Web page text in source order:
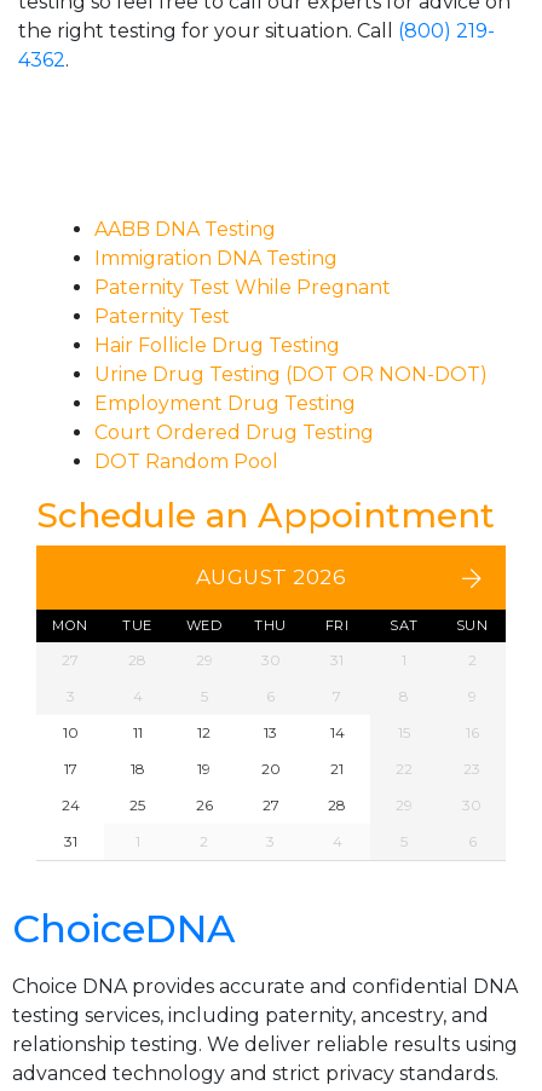
the right testing for your situation. Call (800) 219-
4362.
AABB DNA Testing
Immigration DNA Testing
Paternity Test While Pregnant
Paternity Test
Hair Follicle Drug Testing
Urine Drug Testing (DOT OR NON-DOT)
Employment Drug Testing
Court Ordered Drug Testing
DOT Random Pool
Schedule an Appointment
AUGUST 2026
MON TUE WED THU FRI SAT SUN
27 28 29 30 31 1
2
3
4 5 6 7 8
9
10
11 12 13 14 15
16
17
18 19 20 21 22
23
24
25 26 27 28 29
30
31
1 2 3 4 5 6
ChoiceDNA
Choice DNA provides accurate and confidential DNA
testing services, including paternity, ancestry, and
relationship testing. We deliver reliable results using
advanced technology and strict privacy standards.